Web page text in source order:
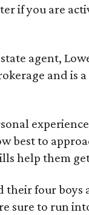
if you are
agent,
and is
best to
help them
their four
to run into